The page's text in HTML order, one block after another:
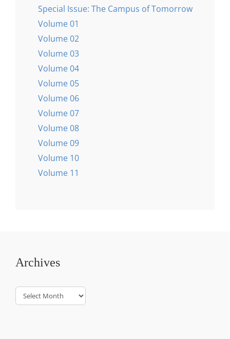
Special Issue: The Campus of Tomorrow
Volume 01
Volume 02
Volume 03
Volume 04
Volume 05
Volume 06
Volume 07
Volume 08
Volume 09
Volume 10
Volume 11
Archives
Archives